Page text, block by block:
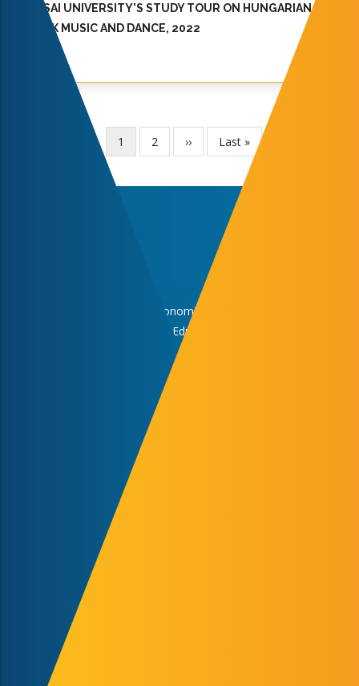
JOSAI UNIVERSITY'S STUDY TOUR ON HUNGARIAN
FOLK MUSIC AND DANCE, 2022
Current
page
1 Page
2
Next
page
››
Last
page
Last »
Faculty of Business and Economics
Faculty of Cultural Sciences, Education and Regional
Faculty of Engineering and Information Technology
Faculty of Humanities and Social Sciences
Faculty of Music and Visual Arts
Faculty of Pharmacy
Faculty of Sciences
Study Abroad Program